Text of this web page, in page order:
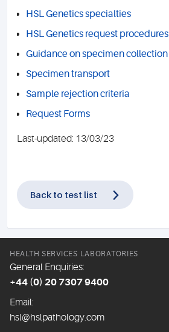
HSL Genetics specialties
HSL Genetics request procedures
Guidance on specimen collection
Specimen transport
Sample rejection criteria
Request Forms
Last-updated: 13/03/23
Back to test list
HEALTH SERVICES LABORATORIES
General Enquiries:
+44 (0) 20 7307 9400
Email:
hsl@hslpathology.com